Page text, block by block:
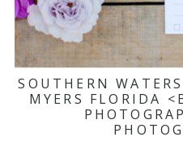
SOUTHERN
MYERS FLORIDA